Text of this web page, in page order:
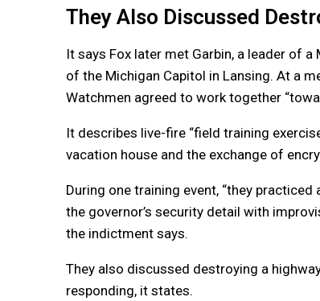
They Also Discussed
It says Fox later met Garbin, a leader of
of the Michigan Capitol in Lansing. At a
Watchmen agreed to work together
It describes live-fire “field training
vacation house and the exchange of
During one training event, “they
the governor’s security detail with
the indictment says.
They also discussed destroying a
responding, it states.